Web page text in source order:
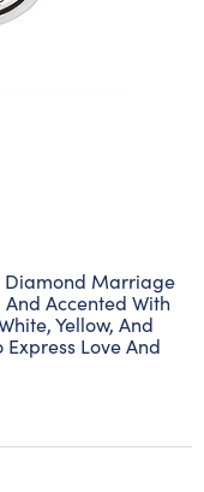
Diamond Marriage
Accented With
Yellow, And
Love And